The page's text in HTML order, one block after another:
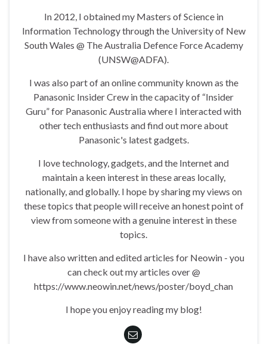
In 2012, I obtained my Masters of Science in
Information Technology through the University of New
South Wales @ The Australia Defence Force Academy
(UNSW@ADFA).
I was also part of an online community known as the
Panasonic Insider Crew in the capacity of “Insider
Guru” for Panasonic Australia where I interacted with
other tech enthusiasts and find out more about
Panasonic's latest gadgets.
I love technology, gadgets, and the Internet and
maintain a keen interest in these areas locally,
nationally, and globally. I hope by sharing my views on
these topics that people will receive an honest point of
view from someone with a genuine interest in these
topics.
I have also written and edited articles for Neowin - you
can check out my articles over @
https://www.neowin.net/news/poster/boyd_chan
I hope you enjoy reading my blog!